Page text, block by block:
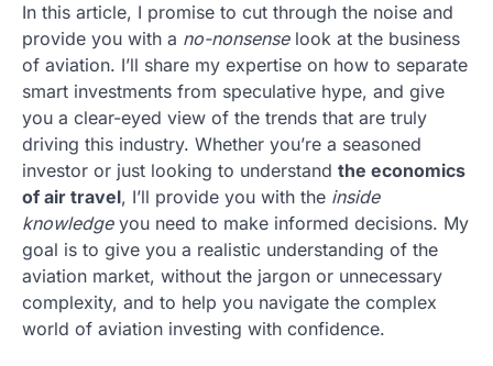
In this article, I promise to cut through the noise and
provide you with a no-nonsenselook at the business
of aviation. I’ll share my expertise on how to separate
smart investments from speculative hype, and give
you a clear-eyed view of the trends that are truly
driving this industry. Whether you’re a seasoned
investor or just looking to understand the economics
of air travel, I’ll provide you with the inside
knowledgeyou need to make informed decisions. My
goal is to give you a realistic understanding of the
aviation market, without the jargon or unnecessary
complexity, and to help you navigate the complex
world of aviation investing with confidence.